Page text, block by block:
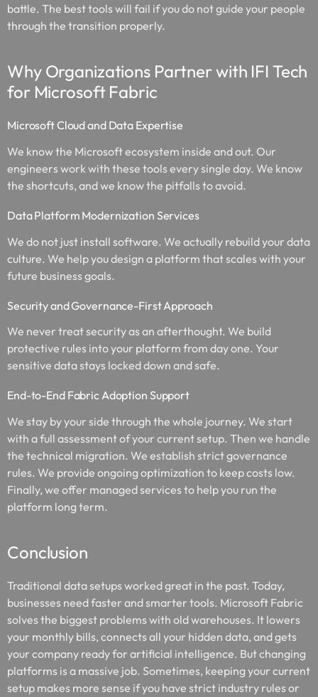
battle. The best tools will fail if you do not guide your people
through the transition properly.
Why Organizations Partner with IFI Tech
for Microsoft Fabric
Microsoft Cloud and Data Expertise
We know the Microsoft ecosystem inside and out. Our
engineers work with these tools every single day. We know
the shortcuts, and we know the pitfalls to avoid.
Data Platform Modernization Services
We do not just install software. We actually rebuild your data
culture. We help you design a platform that scales with your
future business goals.
Security and Governance-First Approach
We never treat security as an afterthought. We build
protective rules into your platform from day one. Your
sensitive data stays locked down and safe.
End-to-End Fabric Adoption Support
We stay by your side through the whole journey. We start
with a full assessment of your current setup. Then we handle
the technical migration. We establish strict governance
rules. We provide ongoing optimization to keep costs low.
Finally, we offer managed services to help you run the
platform long term.
Conclusion
Traditional data setups worked great in the past. Today,
businesses need faster and smarter tools. Microsoft Fabric
solves the biggest problems with old warehouses. It lowers
your monthly bills, connects all your hidden data, and gets
your company ready for artificial intelligence. But changing
platforms is a massive job. Sometimes, keeping your current
setup makes more sense if you have strict industry rules or